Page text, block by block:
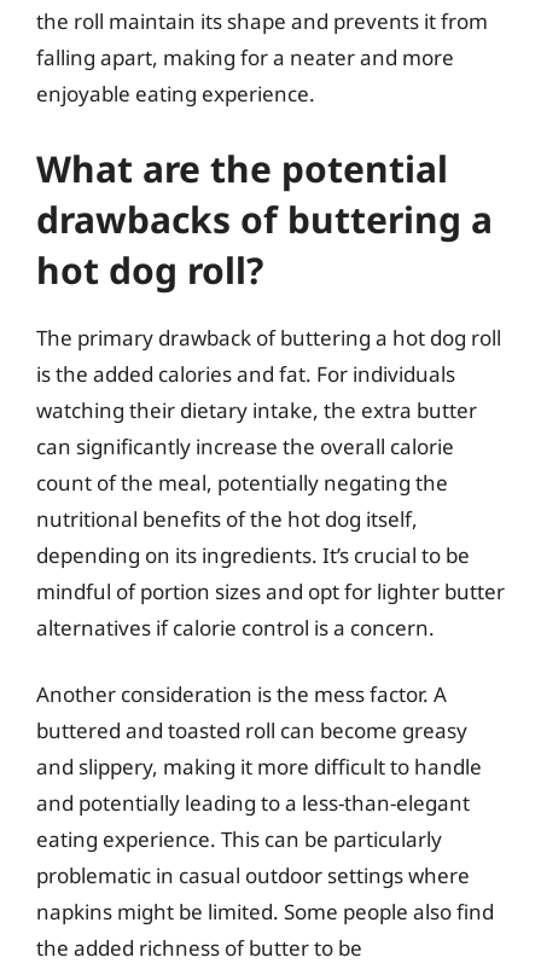
the roll maintain its shape and prevents it from
falling apart, making for a neater and more
enjoyable eating experience.
What are the potential
drawbacks of buttering a
hot dog roll?
The primary drawback of buttering a hot dog roll
is the added calories and fat. For individuals
watching their dietary intake, the extra butter
can significantly increase the overall calorie
count of the meal, potentially negating the
nutritional benefits of the hot dog itself,
depending on its ingredients. It’s crucial to be
mindful of portion sizes and opt for lighter butter
alternatives if calorie control is a concern.
Another consideration is the mess factor. A
buttered and toasted roll can become greasy
and slippery, making it more difficult to handle
and potentially leading to a less-than-elegant
eating experience. This can be particularly
problematic in casual outdoor settings where
napkins might be limited. Some people also find
the added richness of butter to be